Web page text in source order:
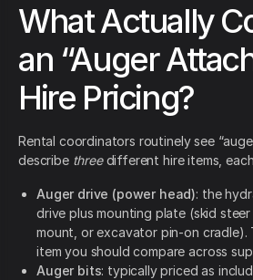
What Actually
an “Auger
Hire Pricing?
Rental coordinators routinely see
describe threedifferent hire items,
Auger drive (power head): the
drive plus mounting plate (skid
mount, or excavator pin-on cradle).
item you should compare across
Auger bits: typically priced as